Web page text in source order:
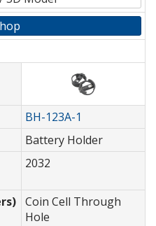
BH-123A-1
Battery Holder
2032
Coin Cell Through
Hole